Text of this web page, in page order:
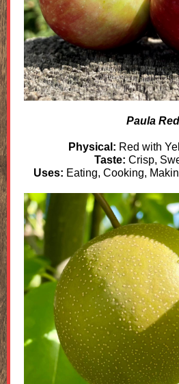
Paula Red
Physical: Red with
Taste: Crisp,
Uses: Eating, Cooking,